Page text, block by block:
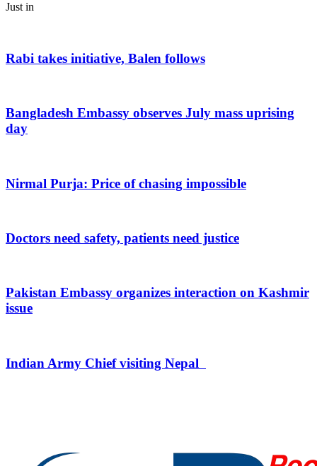
Just in
Rabi takes initiative, Balen follows
Bangladesh Embassy observes July mass uprising
day
Nirmal Purja: Price of chasing impossible
Doctors need safety, patients need justice
Pakistan Embassy organizes interaction on Kashmir
issue
Indian Army Chief visiting Nepal